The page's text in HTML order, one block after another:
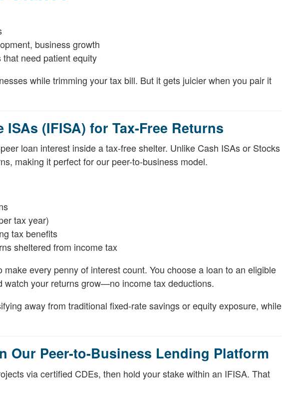
business growth
need patient equity
while trimming your tax bill. But it gets juicier when you pair it
(IFISA) for Tax-Free Returns
loan interest inside a tax-free shelter. Unlike Cash ISAs or Stocks
making it perfect for our peer-to-business model.
tax year)
tax benefits
sheltered from income tax
every penny of interest count. You choose a loan to an eligible
watch your returns grow—no income tax deductions.
away from traditional fixed-rate savings or equity exposure, while
Our Peer-to-Business Lending Platform
via certified CDEs, then hold your stake within an IFISA. That